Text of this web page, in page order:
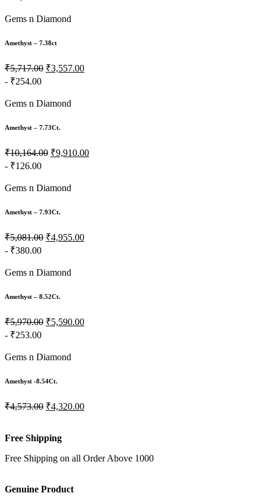
Gems n Diamond
Amethyst – 7.38ct
₹5,717.00 ₹3,557.00
- ₹254.00
Gems n Diamond
Amethyst – 7.73Ct.
₹10,164.00 ₹9,910.00
- ₹126.00
Gems n Diamond
Amethyst – 7.93Ct.
₹5,081.00 ₹4,955.00
- ₹380.00
Gems n Diamond
Amethyst – 8.52Ct.
₹5,970.00 ₹5,590.00
- ₹253.00
Gems n Diamond
Amethyst -8.54Ct.
₹4,573.00 ₹4,320.00
Free Shipping
Free Shipping on all Order Above 1000
Genuine Product